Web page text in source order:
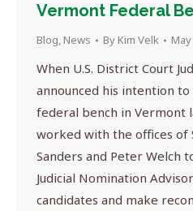
Vermont Federal
Blog, News By Kim Velk
When U.S. District Court
announced his intention
federal bench in Vermont
worked with the offices of
Sanders and Peter Welch
Judicial Nomination
candidates and make